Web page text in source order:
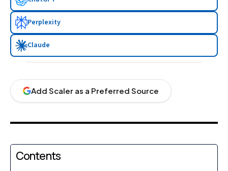
Perplexity
Claude
Add Scaler as a Preferred Source
Contents